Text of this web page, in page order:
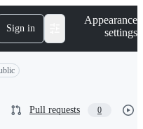
Sign in
Appearance
settings
Pull requests 0